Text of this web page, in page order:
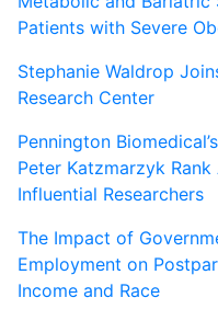
Patients with Severe
Stephanie Waldrop
Research Center
Pennington
Peter Katzmarzyk Rank
Influential Researchers
The Impact of
Employment on
Income and Race